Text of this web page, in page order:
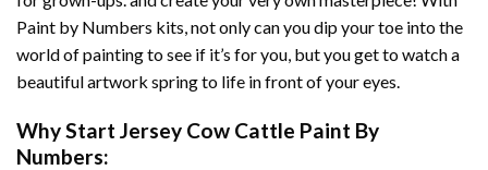
Paint by Numbers kits, not only can you dip your toe into the
world of painting to see if it’s for you, but you get to watch a
beautiful artwork spring to life in front of your eyes.
Why Start Jersey Cow Cattle Paint By
Numbers: